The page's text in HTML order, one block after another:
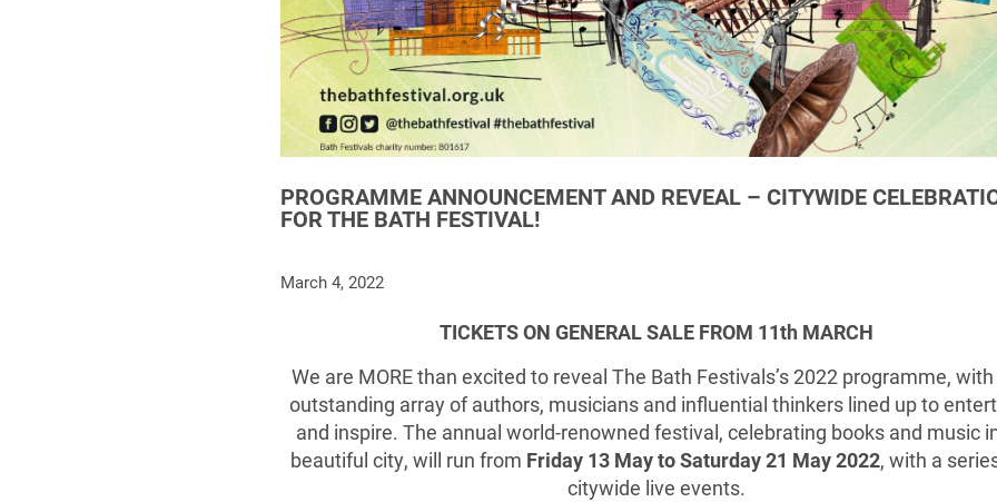
PROGRAMME ANNOUNCEMENT AND REVEAL – CITYWIDE
FOR THE BATH FESTIVAL!
March 4, 2022
TICKETS ON GENERAL SALE FROM 11th MARCH
We are MORE than excited to reveal The Bath Festivals’s 2022 programme,
outstanding array of authors, musicians and influential thinkers lined up to
and inspire. The annual world-renowned festival, celebrating books and music
beautiful city, will run from Friday 13 May to Saturday 21 May 2022, with a
citywide live events.